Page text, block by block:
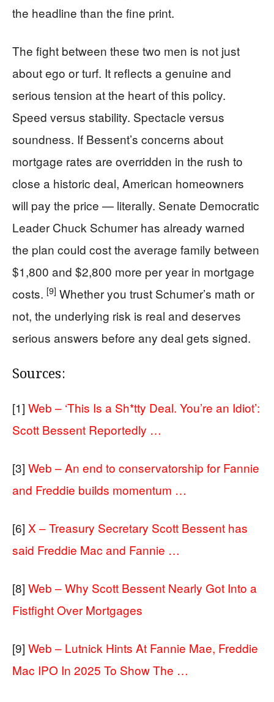
the headline than the fine print.
The fight between these two men is not just
about ego or turf. It reflects a genuine and
serious tension at the heart of this policy.
Speed versus stability. Spectacle versus
soundness. If Bessent’s concerns about
mortgage rates are overridden in the rush to
close a historic deal, American homeowners
will pay the price — literally. Senate Democratic
Leader Chuck Schumer has already warned
the plan could cost the average family between
$1,800 and $2,800 more per year in mortgage
costs. [9] Whether you trust Schumer’s math or
not, the underlying risk is real and deserves
serious answers before any deal gets signed.
Sources:
[1] Web – ‘This Is a Sh*tty Deal. You’re an Idiot’:
Scott Bessent Reportedly …
[3] Web – An end to conservatorship for Fannie
and Freddie builds momentum …
[6] X – Treasury Secretary Scott Bessent has
said Freddie Mac and Fannie …
[8] Web – Why Scott Bessent Nearly Got Into a
Fistfight Over Mortgages
[9] Web – Lutnick Hints At Fannie Mae, Freddie
Mac IPO In 2025 To Show The …